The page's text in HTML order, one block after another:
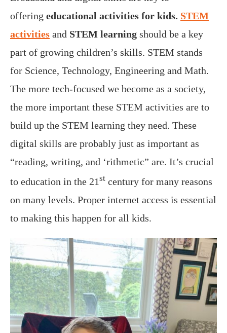
offering educational activities for kids. STEM
activities and STEM learning should be a key
part of growing children’s skills. STEM stands
for Science, Technology, Engineering and Math.
The more tech-focused we become as a society,
the more important these STEM activities are to
build up the STEM learning they need. These
digital skills are probably just as important as
“reading, writing, and ‘rithmetic” are. It’s crucial
to education in the 21st century for many reasons
on many levels. Proper internet access is essential
to making this happen for all kids.